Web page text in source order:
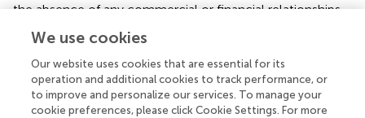
the absence of any commercial or financial relationships
Publisher’s note
All claims expressed in this article are solely those of the
authors and do not necessarily represent those of their
We use cookies
Our website uses cookies that are essential for its
operation and additional cookies to track performance, or
to improve and personalize our services. To manage your
cookie preferences, please click Cookie Settings. For more